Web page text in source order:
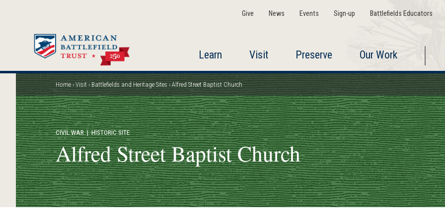
Give News Events Sign-up Battlefields Educators
Learn Visit Preserve Our Work
Breadcrumb
Home Visit Battlefields and Heritage Sites Alfred Street Baptist Church
CIVIL WAR| HISTORIC SITE
Alfred Street Baptist Church